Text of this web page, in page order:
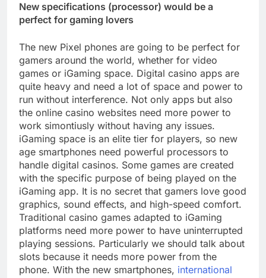
New specifications (processor) would be a
perfect for gaming lovers
The new Pixel phones are going to be perfect for
gamers around the world, whether for video
games or iGaming space. Digital casino apps are
quite heavy and need a lot of space and power to
run without interference. Not only apps but also
the online casino websites need more power to
work simontiusly without having any issues.
iGaming space is an elite tier for players, so new
age smartphones need powerful processors to
handle digital casinos. Some games are created
with the specific purpose of being played on the
iGaming app. It is no secret that gamers love good
graphics, sound effects, and high-speed comfort.
Traditional casino games adapted to iGaming
platforms need more power to have uninterrupted
playing sessions. Particularly we should talk about
slots because it needs more power from the
phone. With the new smartphones, international